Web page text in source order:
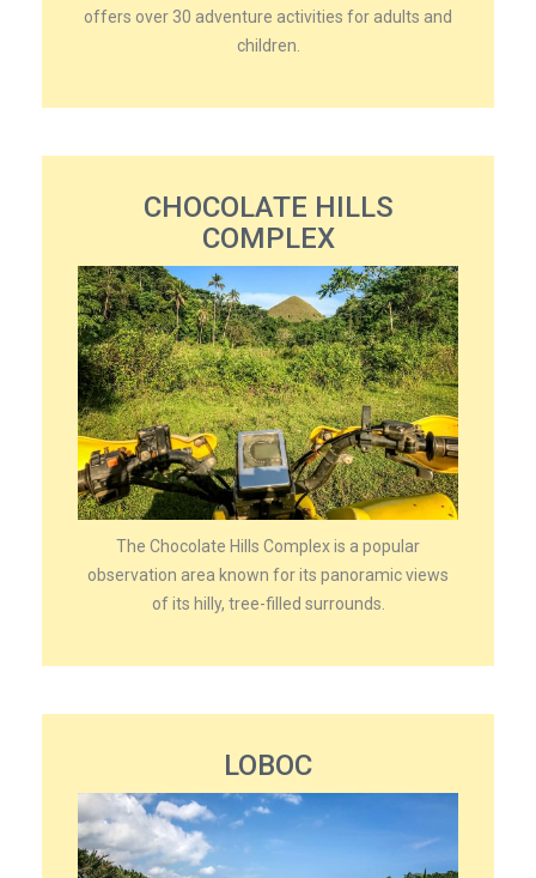
offers over 30 adventure activities for adults and
children.
CHOCOLATE HILLS
COMPLEX
The Chocolate Hills Complex is a popular
observation area known for its panoramic views
of its hilly, tree-filled surrounds.
LOBOC